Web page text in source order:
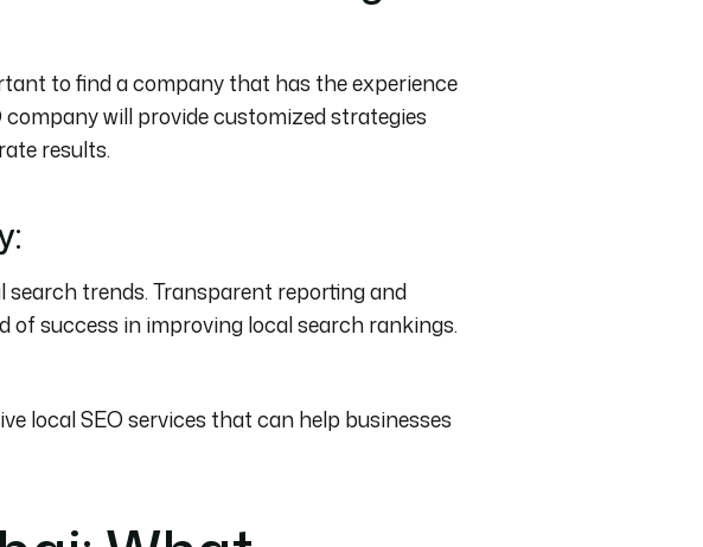
to find a company that has the experience
will provide customized strategies
results.
search trends. Transparent reporting and
success in improving local search rankings.
local SEO services that can help businesses